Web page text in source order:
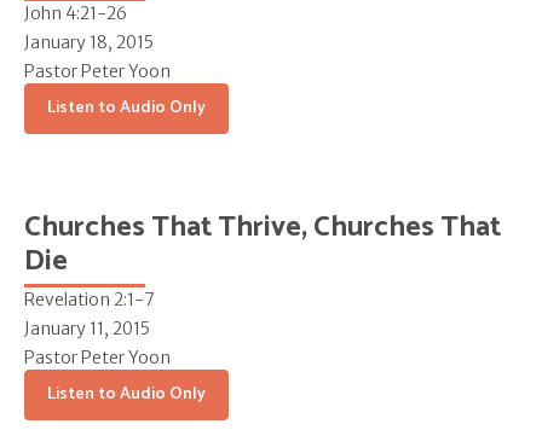
John 4:21-26
January 18, 2015
Pastor Peter Yoon
Listen to Audio Only
Churches That Thrive, Churches That
Die
Revelation 2:1-7
January 11, 2015
Pastor Peter Yoon
Listen to Audio Only